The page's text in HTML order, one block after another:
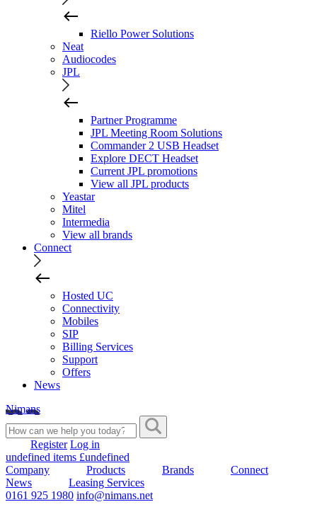
Riello Power Solutions
Neat
Audiocodes
JPL
Partner Programme
JPL Meeting Room Solutions
Commander 2 USB Headset
Explore DECT Headset
Current JPL promotions
View all JPL products
Yeastar
Mitel
Intermedia
View all brands
Connect
Hosted UC
Connectivity
Mobiles
SIP
Billing Services
Support
Offers
News
Nimans
Register Log in
undefined items £undefined
Company
Products Brands
Connect
News
Leasing Services
0161 925 1980 info@nimans.net